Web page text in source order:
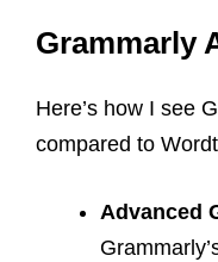
Grammarly
Here’s how I see
compared to
Advanced